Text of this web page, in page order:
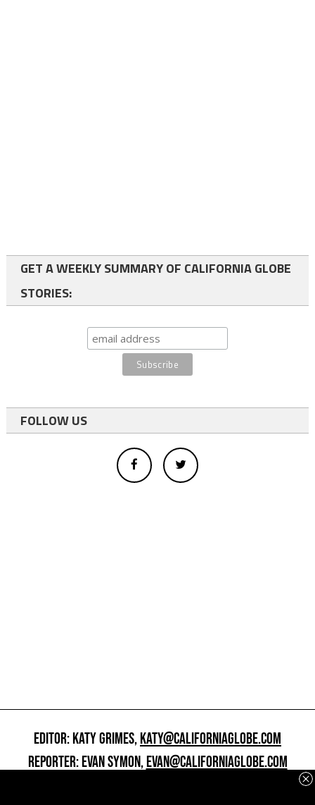
GET A WEEKLY SUMMARY OF CALIFORNIA GLOBE
STORIES:
FOLLOW US
EDITOR: KATY GRIMES,KATY@CALIFORNIAGLOBE.COM
REPORTER: EVAN SYMON,EVAN@CALIFORNIAGLOBE.COM